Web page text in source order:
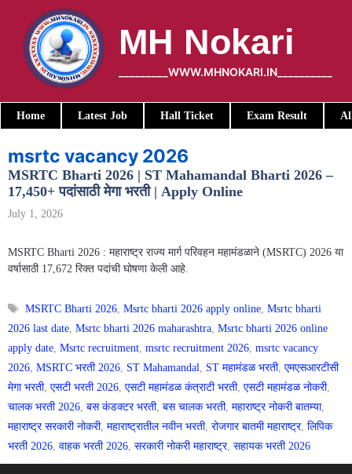
content
MH Nokari
_________WWW.MHNOKARI.IN__________
Home Latest Job Hall Ticket Exam Result
msrtc vacancy 2026
MSRTC Bharti 2026 | ST Mahamandal Bharti 2026 –
17,450+ पदांसाठी मेगा भरती | Apply Online
July 1, 2026
MSRTC Bharti 2026 : महाराष्ट्र राज्य मार्ग परिवहन महामंडळाने (MSRTC) 2026 या
वर्षासाठी 17,672 रिक्त पदांची घोषणा केली आहे.
Tags
MSRTC Bharti 2026,Msrtc bharti 2026 apply online,Msrtc bharti
2026 last date, Msrtc bharti 2026 maharashtra, Msrtc bharti 2026 online
apply date, Msrtc recruitment, msrtc recruitment 2026, msrtc vacancy
2026, MSRTC भरती 2026, ST Mahamandal, ST महामंडळ भरती, एमएसआरटीसी
मेगा भरती, एसटी भरती 2026, एसटी महामंडळ कंत्राटी भरती, एसटी महामंडळ नोकरी,
चालक भरती 2026, बस कंडक्टर भरती, बस चालक भरती, महाराष्ट्र नोकरी बातम्या,
महाराष्ट्र सरकारी नोकरी, महाराष्ट्रातील नवीन भरती, रोजगार बातमी महाराष्ट्र, लिपिक
भरती 2026, वाहक भरती 2026, सरकारी नोकरी महाराष्ट्र, सहायक भरती 2026